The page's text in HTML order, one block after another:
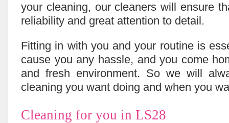
your cleaning, our cleaners will ensure
reliability and great attention to detail.
Fitting in with you and your routine is
cause you any hassle, and you come
and fresh environment. So we will
cleaning you want doing and when you
Cleaning for you in LS28